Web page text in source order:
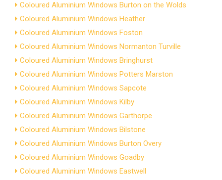
Coloured Aluminium Windows Burton on the Wolds
Coloured Aluminium Windows Heather
Coloured Aluminium Windows Foston
Coloured Aluminium Windows Normanton Turville
Coloured Aluminium Windows Bringhurst
Coloured Aluminium Windows Potters Marston
Coloured Aluminium Windows Sapcote
Coloured Aluminium Windows Kilby
Coloured Aluminium Windows Garthorpe
Coloured Aluminium Windows Bilstone
Coloured Aluminium Windows Burton Overy
Coloured Aluminium Windows Goadby
Coloured Aluminium Windows Eastwell